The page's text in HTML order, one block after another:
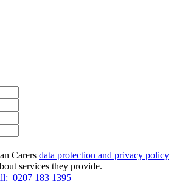
Carers data protection and privacy policy
services they provide.
0207 183 1395